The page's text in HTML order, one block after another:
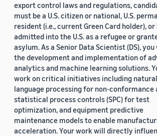
export control laws and regulations,
must be a U.S. citizen or national, U.S.
resident (i.e., current Green Card holder),
admitted into the U.S. as a refugee or
asylum. As a Senior Data Scientist (DS),
the development and implementation of
analytics and machine learning solutions.
work on critical initiatives including natural
language processing for non-conformance
statistical process controls (SPC) for test
optimization, and equipment predictive
maintenance models to enable
acceleration. Your work will directly